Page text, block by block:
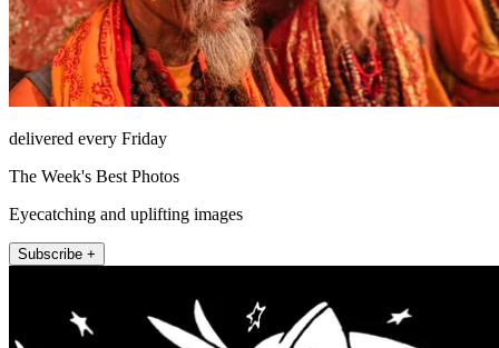
delivered every Friday
The Week's Best Photos
Eyecatching and uplifting images
Subscribe +